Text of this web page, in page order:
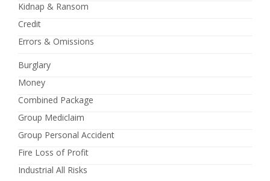
Kidnap & Ransom
Credit
Errors & Omissions
Burglary
Money
Combined Package
Group Mediclaim
Group Personal Accident
Fire Loss of Profit
Industrial All Risks